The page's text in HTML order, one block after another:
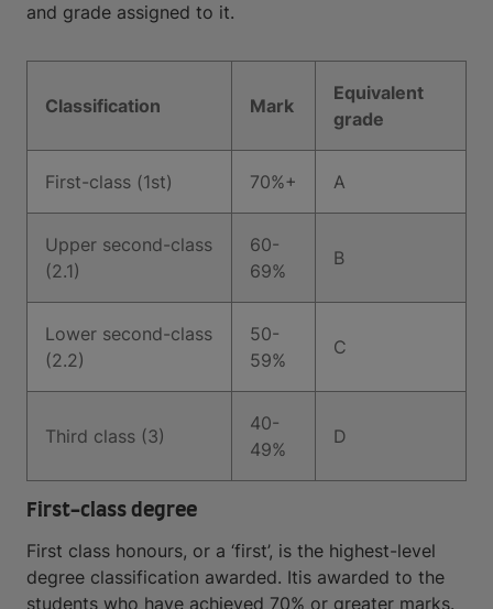
and grade assigned to it.
Classification Mark
Equivalent
grade
First-class (1st) 70%+ A
Upper second-class
(2.1)
60-
69%
B
Lower second-class
(2.2)
50-
59%
C
Third class (3)
40-
49%
D
First-class degree
First class honours, or a ‘first’, is the highest-level
degree classification awarded. Itis awarded to the
students who have achieved 70% or greater marks.